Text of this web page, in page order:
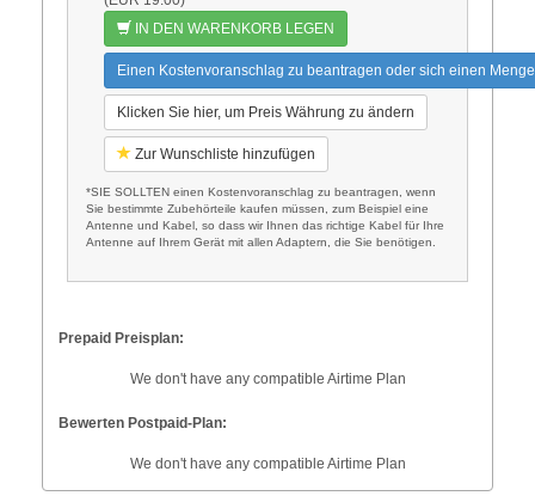
IN DEN WARENKORB LEGEN
Einen Kostenvoranschlag zu beantragen oder sich einen
Klicken Sie hier, um Preis Währung zu ändern
Zur Wunschliste hinzufügen
*SIE SOLLTEN einen Kostenvoranschlag zu beantragen, wenn
Sie bestimmte Zubehörteile kaufen müssen, zum Beispiel eine
Antenne und Kabel, so dass wir Ihnen das richtige Kabel für Ihre
Antenne auf Ihrem Gerät mit allen Adaptern, die Sie benötigen.
Prepaid Preisplan:
We don't have any compatible Airtime Plan
Bewerten Postpaid-Plan:
We don't have any compatible Airtime Plan